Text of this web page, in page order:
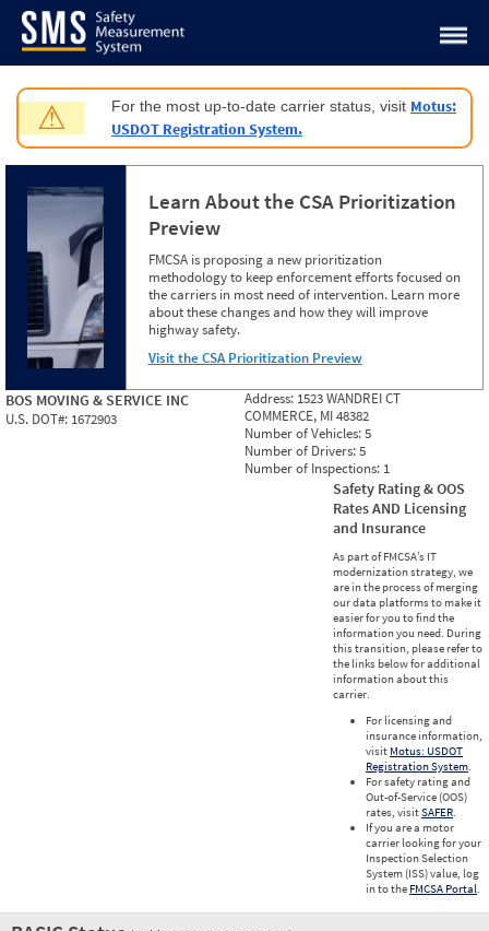
Jump to content
⚠ For the most up-to-date carrier status, visit Motus:
USDOT Registration System.
Learn About the CSA Prioritization
Preview
FMCSA is proposing a new prioritization
methodology to keep enforcement efforts focused on
the carriers in most need of intervention. Learn more
about these changes and how they will improve
highway safety.
Visit the CSA Prioritization Preview
BOS MOVING & SERVICE INC
U.S. DOT#: 1672903
Address: 1523 WANDREI CT
COMMERCE, MI 48382
Number of Vehicles:5
Number of Drivers:5
Number of Inspections: 1
Safety Rating & OOS
Rates AND Licensing
and Insurance
As part of FMCSA’s IT
modernization strategy, we
are in the process of merging
our data platforms to make it
easier for you to find the
information you need. During
this transition, please refer to
the links below for additional
information about this
carrier.
For licensing and
insurance information,
visit Motus: USDOT
Registration System.
For safety rating and
Out-of-Service (OOS)
rates, visitSAFER.
If you are a motor
carrier looking for your
Inspection Selection
System (ISS) value, log
in to the FMCSA Portal.